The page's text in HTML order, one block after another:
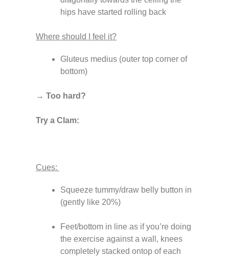
hips have started rolling back
Where should I feel it?
Gluteus medius (outer top corner of
bottom)
→ Too hard?
Try a Clam:
Cues:
Squeeze tummy/draw belly button in
(gently like 20%)
Feet/bottom in line as if you’re doing
the exercise against a wall, knees
completely stacked ontop of each